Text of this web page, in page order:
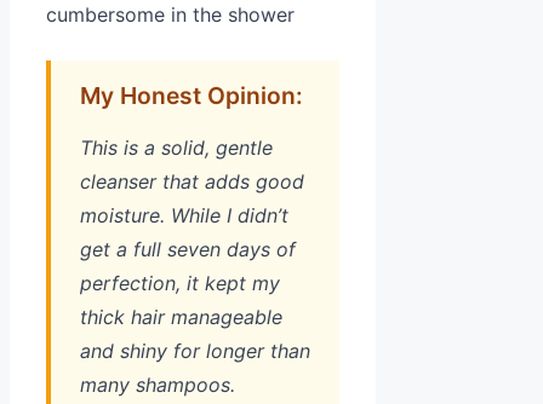
cumbersome in the shower
My Honest Opinion:
This is a solid, gentle
cleanser that adds good
moisture. While I didn’t
get a full seven days of
perfection, it kept my
thick hair manageable
and shiny for longer than
many shampoos.